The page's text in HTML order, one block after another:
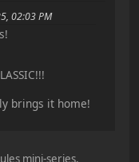
02:03 PM
brings it home!
mini-series.